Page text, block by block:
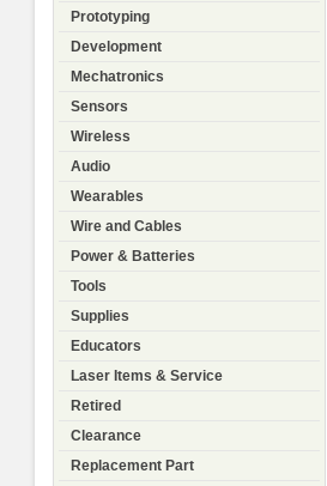
Prototyping
Development
Mechatronics
Sensors
Wireless
Audio
Wearables
Wire and Cables
Power & Batteries
Tools
Supplies
Educators
Laser Items & Service
Retired
Clearance
Replacement Part